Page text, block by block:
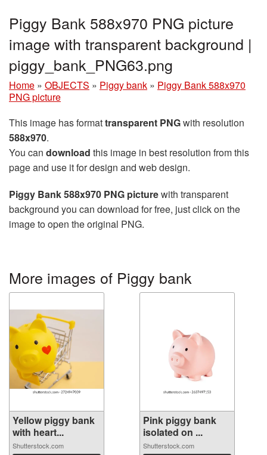
Piggy Bank 588x970 PNG picture
image with transparent background |
piggy_bank_PNG63.png
Home » OBJECTS » Piggy bank » Piggy Bank 588x970
PNG picture
This image has formattransparent PNGwith resolution
588x970.
You can download this image in best resolution from this
page and use it for design and web design.
Piggy Bank 588x970 PNG picturewith transparent
background you can download for free, just click on the
image to open the original PNG.
More images of Piggy bank
Yellow piggy bank
with heart...
Shutterstock.com
Pink piggy bank
isolated on ...
Shutterstock.com